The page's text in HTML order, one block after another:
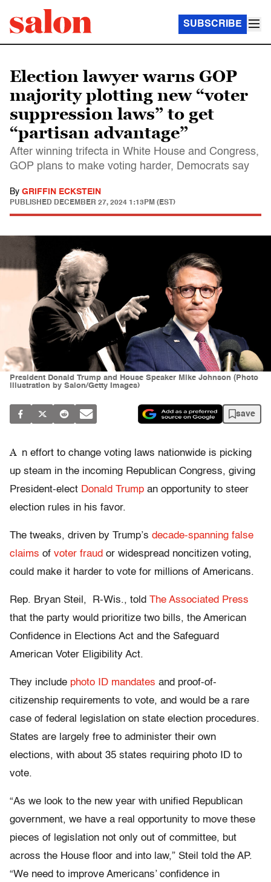
SUBSCRIBE
Election lawyer warns GOP
majority plotting new “voter
suppression laws” to get
“partisan advantage”
After winning trifecta in White House and Congress,
GOP plans to make voting harder, Democrats say
By GRIFFIN ECKSTEIN
PUBLISHED DECEMBER 27, 2024 1:13PM (EST)
President Donald Trump and House Speaker Mike Johnson (Photo
illustration by Salon/Getty Images)
save
A n effort to change voting laws nationwide is picking
up steam in the incoming Republican Congress, giving
President-elect Donald Trump an opportunity to steer
election rules in his favor.
The tweaks, driven by Trump’s decade-spanning false
claims of voter fraud or widespread noncitizen voting,
could make it harder to vote for millions of Americans.
Rep. Bryan Steil, R-Wis., told The Associated Press
that the party would prioritize two bills, the American
Confidence in Elections Act and the Safeguard
American Voter Eligibility Act.
They include photo ID mandates and proof-of-
citizenship requirements to vote, and would be a rare
case of federal legislation on state election procedures.
States are largely free to administer their own
elections, with about 35 states requiring photo ID to
vote.
“As we look to the new year with unified Republican
government, we have a real opportunity to move these
pieces of legislation not only out of committee, but
across the House floor and into law,” Steil told the AP.
“We need to improve Americans’ confidence in